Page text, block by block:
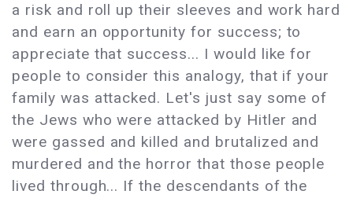
a risk and roll up their sleeves and work hard
and earn an opportunity for success; to
appreciate that success... I would like for
people to consider this analogy, that if your
family was attacked. Let's just say some of
the Jews who were attacked by Hitler and
were gassed and killed and brutalized and
murdered and the horror that those people
lived through... If the descendants of the